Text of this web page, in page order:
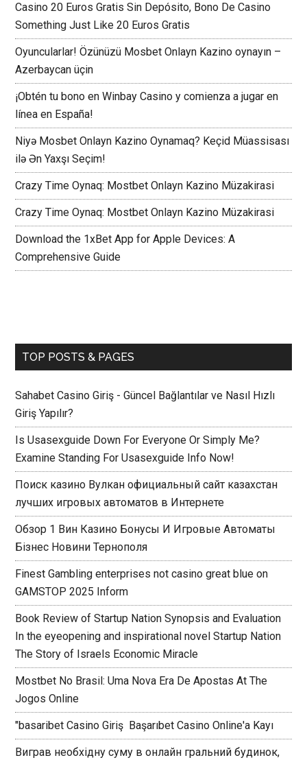
Casino 20 Euros Gratis Sin Depósito, Bono De Casino
Something Just Like 20 Euros Gratis
Oyuncularlar! Özünüzü Mosbet Onlayn Kazino oynayın –
Azerbaycan üçin
¡Obtén tu bono en Winbay Casino y comienza a jugar en
línea en España!
Niyə Mosbet Onlayn Kazino Oynamaq? Keçid Müassisası
ilə Ən Yaxşı Seçim!
Crazy Time Oynaq: Mostbet Onlayn Kazino Müzakirasi
Crazy Time Oynaq: Mostbet Onlayn Kazino Müzakirasi
Download the 1xBet App for Apple Devices: A
Comprehensive Guide
TOP POSTS & PAGES
Sahabet Casino Giriş - Güncel Bağlantılar ve Nasıl Hızlı
Giriş Yapılır?
Is Usasexguide Down For Everyone Or Simply Me?
Examine Standing For Usasexguide Info Now!
Поиск казино Вулкан официальный сайт казахстан
лучших игровых автоматов в Интернете
Обзор 1 Вин Казино Бонусы И Игровые Автоматы
Бізнес Новини Тернополя
Finest Gambling enterprises not casino great blue on
GAMSTOP 2025 Inform
Book Review of Startup Nation Synopsis and Evaluation
In the eyeopening and inspirational novel Startup Nation
The Story of Israels Economic Miracle
Mostbet No Brasil: Uma Nova Era De Apostas At The
Jogos Online
"basaribet Casino Giriş ️ Başarıbet Casino Online'a Kayı
Виграв необхідну суму в онлайн гральний будинок,